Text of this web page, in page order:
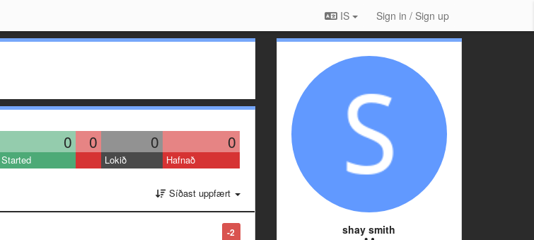
IS Sign in / Sign up
0 0 0 0
Started Lokið Hafnað
Síðast uppfært
-2 shay smith